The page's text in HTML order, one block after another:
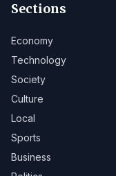
Sections
Economy
Technology
Society
Culture
Local
Sports
Business